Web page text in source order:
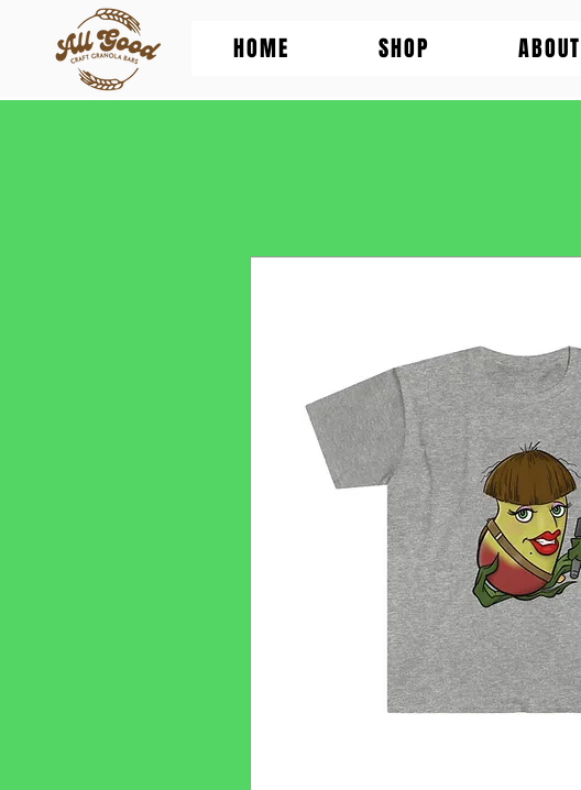
HOME SHOP ABOUT